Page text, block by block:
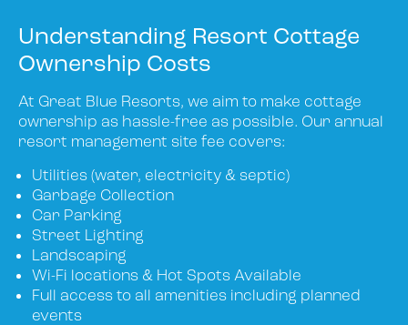
Understanding Resort Cottage
Ownership Costs
At Great Blue Resorts, we aim to make cottage
ownership as hassle-free as possible. Our annual
resort management site fee covers:
Utilities (water, electricity & septic)
Garbage Collection
Car Parking
Street Lighting
Landscaping
Wi-Fi locations & Hot Spots Available
Full access to all amenities including planned
events